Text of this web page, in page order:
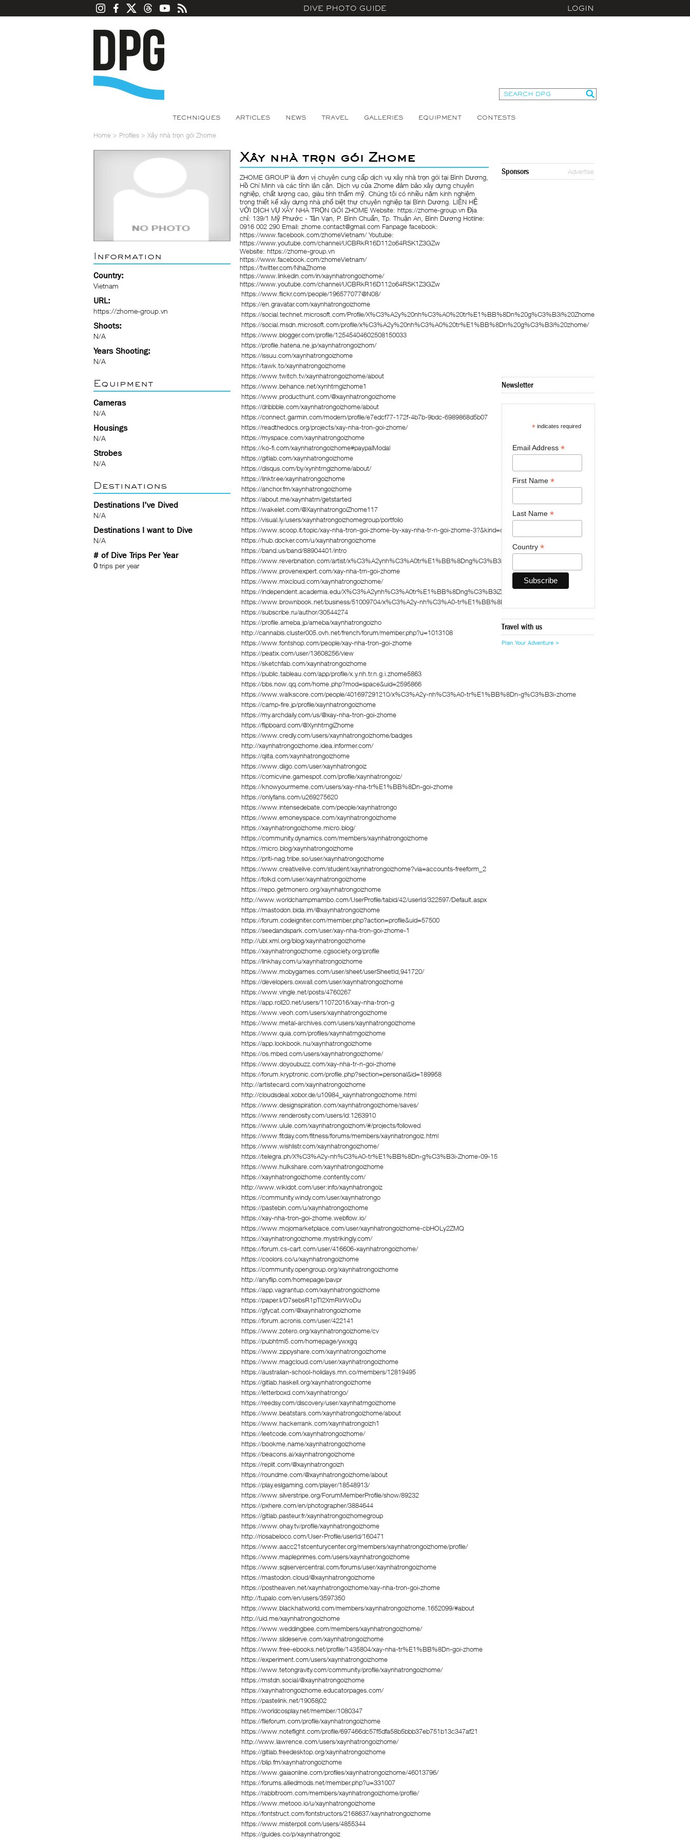
DIVE PHOTO GUIDE LOGIN
TECHNIQUES ARTICLES NEWS TRAVEL GALLERIES EQUIPMENT CONTESTS
Home > Profiles > Xây nhà trọn gói Zhome
Information
Country:
Vietnam
URL:
https://zhome-group.vn
Shoots:
N/A
Years Shooting:
N/A
Equipment
Cameras
N/A
Housings
N/A
Strobes
N/A
Destinations
Destinations I've Dived
N/A
Destinations I want to Dive
N/A
# of Dive Trips Per Year
0 trips per year
Xây nhà trọn gói Zhome
ZHOME GROUP là đơn vị chuyên cung cấp dịch vụ xây nhà trọn gói tại Bình Dương,
Hồ Chí Minh và các tỉnh lân cận. Dịch vụ của Zhome đảm bảo xây dựng chuyên
nghiệp, chất lượng cao, giàu tính thẩm mỹ. Chúng tôi có nhiều năm kinh nghiệm
trong thiết kế xây dựng nhà phố biệt thự chuyên nghiệp tại Bình Dương. LIÊN HỆ
VỚI DỊCH VỤ XÂY NHÀ TRỌN GÓI ZHOME Website: https://zhome-group.vn Địa
chỉ: 139/1 Mỹ Phước - Tân Vạn, P. Bình Chuẩn, Tp. Thuận An, Bình Dương Hotline:
0916 002 290 Email: zhome.contact@gmail.com Fanpage facebook:
https://www.facebook.com/zhomeVietnam/ Youtube:
https://www.youtube.com/channel/UCBRkR16D112o64RSK1Z3GZw
Website: https://zhome-group.vn
https://www.facebook.com/zhomeVietnam/
https://twitter.com/NhaZhome
https://www.linkedin.com/in/xaynhatrongoizhome/
https://www.youtube.com/channel/UCBRkR16D112o64RSK1Z3GZw
https://www.flickr.com/people/196577077@N08/
https://en.gravatar.com/xaynhatrongoizhome
https://social.technet.microsoft.com/Profile/X%C3%A2y%20nh%C3%A0%20tr%E1%BB%8Dn%20g%C3%B3i%20Zhome
https://social.msdn.microsoft.com/profile/x%C3%A2y%20nh%C3%A0%20tr%E1%BB%8Dn%20g%C3%B3i%20zhome/
https://www.blogger.com/profile/12545404602508150033
https://profile.hatena.ne.jp/xaynhatrongoizhom/
https://issuu.com/xaynhatrongoizhome
https://tawk.to/xaynhatrongoizhome
https://www.twitch.tv/xaynhatrongoizhome/about
https://www.behance.net/xynhtrngizhome1
https://www.producthunt.com/@xaynhatrongoizhome
https://dribbble.com/xaynhatrongoizhome/about
https://connect.garmin.com/modern/profile/e7edcf77-172f-4b7b-9bdc-6989868d5b07
https://readthedocs.org/projects/xay-nha-tron-goi-zhome/
https://myspace.com/xaynhatrongoizhome
https://ko-fi.com/xaynhatrongoizhome#paypalModal
https://gitlab.com/xaynhatrongoizhome
https://disqus.com/by/xynhtrngizhome/about/
https://linktr.ee/xaynhatrongoizhome
https://anchor.fm/xaynhatrongoizhome
https://about.me/xaynhatrn/getstarted
https://wakelet.com/@XaynhatrongoiZhome117
https://visual.ly/users/xaynhatrongoizhomegroup/portfolio
https://www.scoop.it/topic/xay-nha-tron-goi-zhome-by-xay-nha-tr-n-goi-zhome-3?&kind=crawled&fId=1095255
https://hub.docker.com/u/xaynhatrongoizhome
https://band.us/band/88904401/intro
https://www.reverbnation.com/artist/x%C3%A2ynh%C3%A0tr%E1%BB%8Dng%C3%B3izhome
https://www.provenexpert.com/xay-nha-trn-goi-zhome
https://www.mixcloud.com/xaynhatrongoizhome/
https://independent.academia.edu/X%C3%A2ynh%C3%A0tr%E1%BB%8Dng%C3%B3iZhome
https://www.brownbook.net/business/51009704/x%C3%A2y-nh%C3%A0-tr%E1%BB%8Dn-g%C3%B3i-zhome
https://subscribe.ru/author/30544274
https://profile.ameba.jp/ameba/xaynhatrongoizho
http://cannabis.cluster005.ovh.net/french/forum/member.php?u=1013108
https://www.fontshop.com/people/xay-nha-tron-goi-zhome
https://peatix.com/user/13608256/view
https://sketchfab.com/xaynhatrongoizhome
https://public.tableau.com/app/profile/x.y.nh.tr.n.g.i.zhome5863
https://bbs.now.qq.com/home.php?mod=space&uid=2595866
https://www.walkscore.com/people/401697291210/x%C3%A2y-nh%C3%A0-tr%E1%BB%8Dn-g%C3%B3i-zhome
https://camp-fire.jp/profile/xaynhatrongoizhome
https://my.archdaily.com/us/@xay-nha-tron-goi-zhome
https://flipboard.com/@XynhtrngiZhome
https://www.credly.com/users/xaynhatrongoizhome/badges
http://xaynhatrongoizhome.idea.informer.com/
https://qiita.com/xaynhatrongoizhome
https://www.diigo.com/user/xaynhatrongoiz
https://comicvine.gamespot.com/profile/xaynhatrongoiz/
https://knowyourmeme.com/users/xay-nha-tr%E1%BB%8Dn-goi-zhome
https://onlyfans.com/u269275620
https://www.intensedebate.com/people/xaynhatrongo
https://www.emoneyspace.com/xaynhatrongoizhome
https://xaynhatrongoizhome.micro.blog/
https://community.dynamics.com/members/xaynhatrongoizhome
https://micro.blog/xaynhatrongoizhome
https://priti-nag.tribe.so/user/xaynhatrongoizhome
https://www.creativelive.com/student/xaynhatrongoizhome?via=accounts-freeform_2
https://folkd.com/user/xaynhatrongoizhome
https://repo.getmonero.org/xaynhatrongoizhome
http://www.worldchampmambo.com/UserProfile/tabid/42/userId/322597/Default.aspx
https://mastodon.bida.im/@xaynhatrongoizhome
https://forum.codeigniter.com/member.php?action=profile&uid=57500
https://seedandspark.com/user/xay-nha-tron-goi-zhome-1
http://ubl.xml.org/blog/xaynhatrongoizhome
https://xaynhatrongoizhome.cgsociety.org/profile
https://linkhay.com/u/xaynhatrongoizhome
https://www.mobygames.com/user/sheet/userSheetId,941720/
https://developers.oxwall.com/user/xaynhatrongoizhome
https://www.vingle.net/posts/4760267
https://app.roll20.net/users/11072016/xay-nha-tron-g
https://www.veoh.com/users/xaynhatrongoizhome
https://www.metal-archives.com/users/xaynhatrongoizhome
https://www.quia.com/profiles/xaynhatrngoizhome
https://app.lookbook.nu/xaynhatrongoizhome
https://os.mbed.com/users/xaynhatrongoizhome/
https://www.doyoubuzz.com/xay-nha-tr-n-goi-zhome
https://forum.kryptronic.com/profile.php?section=personal&id=189958
http://artistecard.com/xaynhatrongoizhome
http://cloudsdeal.xobor.de/u10984_xaynhatrongoizhome.html
https://www.designspiration.com/xaynhatrongoizhome/saves/
https://www.renderosity.com/users/id:1263910
https://www.ulule.com/xaynhatrongoizhom/#/projects/followed
https://www.fitday.com/fitness/forums/members/xaynhatrongoiz.html
https://www.wishlistr.com/xaynhatrongoizhome/
https://telegra.ph/X%C3%A2y-nh%C3%A0-tr%E1%BB%8Dn-g%C3%B3i-Zhome-09-15
https://www.hulkshare.com/xaynhatrongoizhome
https://xaynhatrongoizhome.contently.com/
http://www.wikidot.com/user:info/xaynhatrongoiz
https://community.windy.com/user/xaynhatrongo
https://pastebin.com/u/xaynhatrongoizhome
https://xay-nha-tron-goi-zhome.webflow.io/
https://www.mojomarketplace.com/user/xaynhatrongoizhome-cbHOLy2ZMQ
https://xaynhatrongoizhome.mystrikingly.com/
https://forum.cs-cart.com/user/416606-xaynhatrongoizhome/
https://coolors.co/u/xaynhatrongoizhome
https://community.opengroup.org/xaynhatrongoizhome
http://anyflip.com/homepage/pavpr
https://app.vagrantup.com/xaynhatrongoizhome
https://paper.li/D7sebsR1pTI2XmRIrWoDu
https://gfycat.com/@xaynhatrongoizhome
https://forum.acronis.com/user/422141
https://www.zotero.org/xaynhatrongoizhome/cv
https://pubhtml5.com/homepage/ywxgq
https://www.zippyshare.com/xaynhatrongoizhome
https://www.magcloud.com/user/xaynhatrongoizhome
https://australian-school-holidays.mn.co/members/12819495
https://gitlab.haskell.org/xaynhatrongoizhome
https://letterboxd.com/xaynhatrongo/
https://reedsy.com/discovery/user/xaynhatrngoizhome
https://www.beatstars.com/xaynhatrongoizhome/about
https://www.hackerrank.com/xaynhatrongoizh1
https://leetcode.com/xaynhatrongoizhome/
https://bookme.name/xaynhatrongoizhome
https://beacons.ai/xaynhatrongoizhome
https://replit.com/@xaynhatrongoizh
https://roundme.com/@xaynhatrongoizhome/about
https://play.eslgaming.com/player/18548913/
https://www.silverstripe.org/ForumMemberProfile/show/89232
https://pxhere.com/en/photographer/3884644
https://gitlab.pasteur.fr/xaynhatrongoizhomegroup
https://www.ohay.tv/profile/xaynhatrongoizhome
http://riosabeloco.com/User-Profile/userId/160471
https://www.aacc21stcenturycenter.org/members/xaynhatrongoizhome/profile/
https://www.mapleprimes.com/users/xaynhatrongoizhome
https://www.sqlservercentral.com/forums/user/xaynhatrongoizhome
https://mastodon.cloud/@xaynhatrongoizhome
https://postheaven.net/xaynhatrongoizhome/xay-nha-tron-goi-zhome
http://tupalo.com/en/users/3597350
https://www.blackhatworld.com/members/xaynhatrongoizhome.1652099/#about
http://uid.me/xaynhatrongoizhome
https://www.weddingbee.com/members/xaynhatrongoizhome/
https://www.slideserve.com/xaynhatrongoizhome
https://www.free-ebooks.net/profile/1435804/xay-nha-tr%E1%BB%8Dn-goi-zhome
https://experiment.com/users/xaynhatrongoizhome
https://www.tetongravity.com/community/profile/xaynhatrongoizhome/
https://mstdn.social/@xaynhatrongoizhome
https://xaynhatrongoizhome.educatorpages.com/
https://pastelink.net/19058j02
https://worldcosplay.net/member/1080347
https://fileforum.com/profile/xaynhatrongoizhome
https://www.noteflight.com/profile/697466dc57f5dfa58b5bbb37eb751b13c347af21
http://www.lawrence.com/users/xaynhatrongoizhome/
https://gitlab.freedesktop.org/xaynhatrongoizhome
https://blip.fm/xaynhatrongoizhome
https://www.gaiaonline.com/profiles/xaynhatrongoizhome/46013796/
https://forums.alliedmods.net/member.php?u=331007
https://rabbitroom.com/members/xaynhatrongoizhome/profile/
https://www.metooo.io/u/xaynhatrongoizhome
https://fontstruct.com/fontstructors/2168637/xaynhatrongoizhome
https://www.misterpoll.com/users/4855344
https://guides.co/p/xaynhatrongoiz
Sponsors Advertise
Newsletter
* indicates required
Email Address *
First Name *
Last Name *
Country *
Travel with us
Plan Your Adventure >